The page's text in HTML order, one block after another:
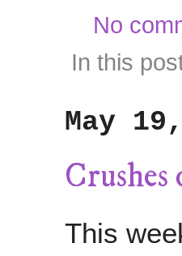
No
In this
May
This